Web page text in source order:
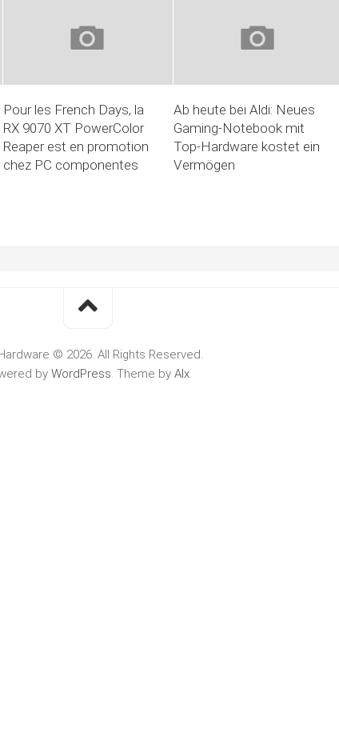
Pour les French Days, la
RX 9070 XT PowerColor
Reaper est en promotion
chez PC componentes
Ab heute bei Aldi: Neues
Gaming-Notebook mit
Top-Hardware kostet ein
Vermögen
© 2026. All Rights Reserved.
by WordPress. Theme by Alx.